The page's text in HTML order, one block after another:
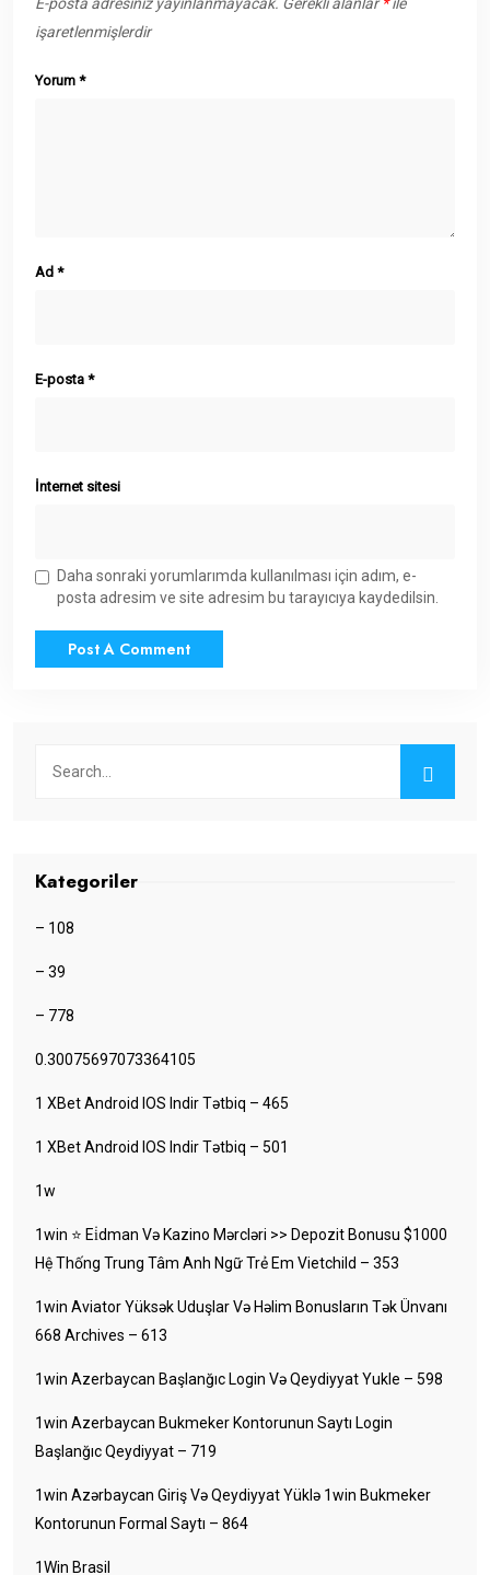
işaretlenmişlerdir
Yorum *
Ad *
E-posta *
İnternet sitesi
Daha sonraki yorumlarımda kullanılması için adım, e-
posta adresim ve site adresim bu tarayıcıya kaydedilsin.
Kategoriler
– 108
– 39
– 778
0.30075697073364105
1 XBet Android IOS Indir Tətbiq – 465
1 XBet Android IOS Indir Tətbiq – 501
1w
1win ⭐ Ei̇dman Və Kazino Mərcləri >> Depozit Bonusu $1000
Hệ Thống Trung Tâm Anh Ngữ Trẻ Em Vietchild – 353
1win Aviator Yüksək Uduşlar Və Həlim Bonusların Tək Ünvanı
668 Archives – 613
1win Azerbaycan Başlanğıc Login Və Qeydiyyat Yukle – 598
1win Azerbaycan Bukmeker Kontorunun Saytı Login
Başlanğıc Qeydiyyat – 719
1win Azərbaycan Giriş Və Qeydiyyat Yüklə 1win Bukmeker
Kontorunun Formal Saytı – 864
1Win Brasil